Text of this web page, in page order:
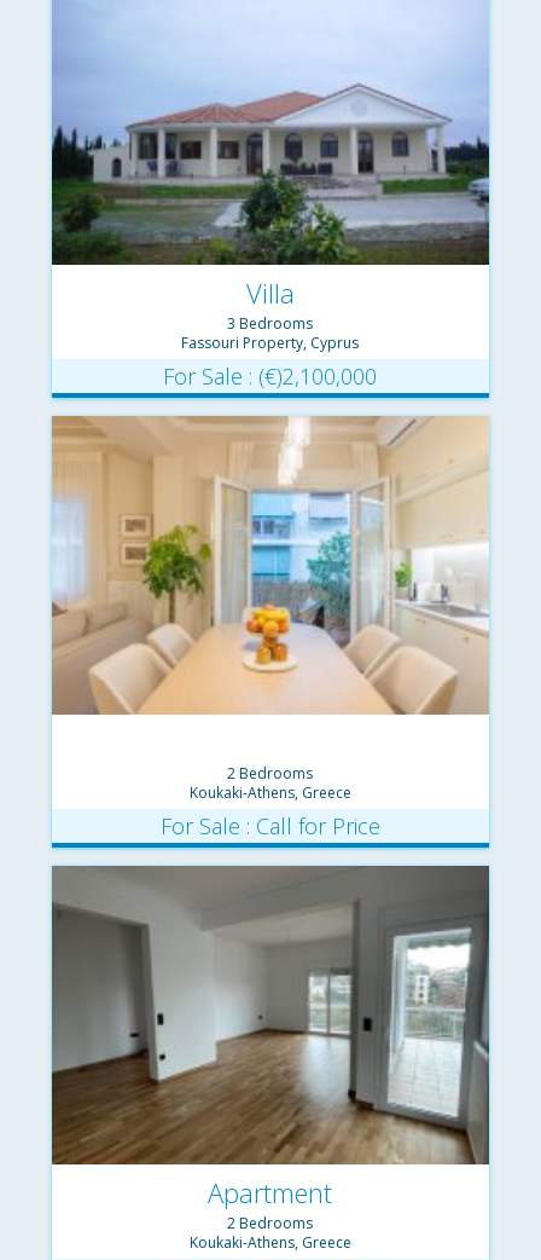
Villa
3 Bedrooms
Fassouri Property, Cyprus
For Sale : (€)2,100,000
2 Bedrooms
Koukaki-Athens, Greece
For Sale : Call for Price
Apartment
2 Bedrooms
Koukaki-Athens, Greece